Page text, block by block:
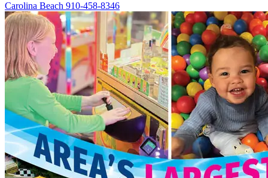
Carolina Beach 910-458-8346